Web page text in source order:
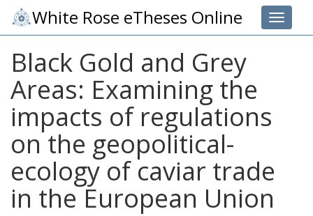
Toggle
White Rose eTheses Online
Black Gold and Grey
Areas: Examining the
impacts of regulations
on the geopolitical-
ecology of caviar trade
in the European Union